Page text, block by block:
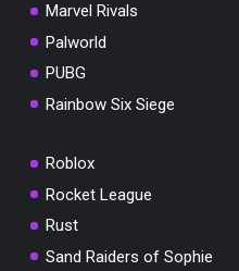
Marvel Rivals
Palworld
PUBG
Rainbow Six Siege
Roblox
Rocket League
Rust
Sand Raiders of Sophie